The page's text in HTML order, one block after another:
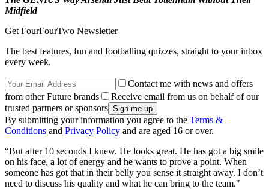
Midfield
Get FourFourTwo Newsletter
The best features, fun and footballing quizzes, straight to your inbox
every week.
Contact me with news and offers
from other Future brands
Receive email from us on behalf of our
trusted partners or sponsors
By submitting your information you agree to the Terms &
Conditions and Privacy Policy and are aged 16 or over.
“But after 10 seconds I knew. He looks great. He has got a big smile
on his face, a lot of energy and he wants to prove a point. When
someone has got that in their belly you sense it straight away. I don’t
need to discuss his quality and what he can bring to the team."